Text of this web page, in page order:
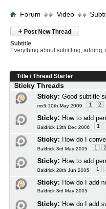
Forum Video
+ Post New Thread
Subtitle
Everything about subtitling,
Title /Thread Starter
Sticky Threads
Sticky: Good subtitle
mx5 10th May 2009 1 2
Sticky: How to add
Baldrick 13th Dec 2006 1
Sticky: How do I
Baldrick 3rd May 2005 1 2
Sticky: How to add
Baldrick 28th Jun 2005 1
Sticky: How do I add
Baldrick 3rd May 2005
Sticky: How do I add